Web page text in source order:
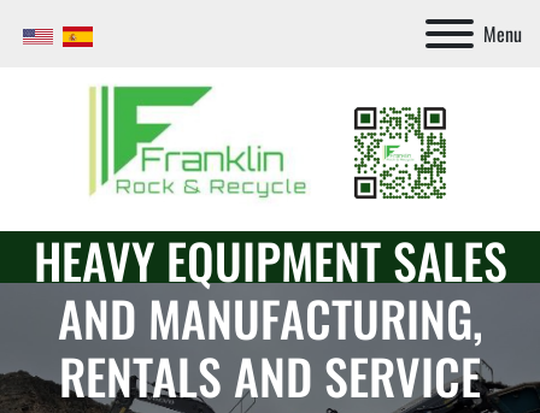
Menu
HEAVY EQUIPMENT SALES
AND MANUFACTURING,
RENTALS AND SERVICE